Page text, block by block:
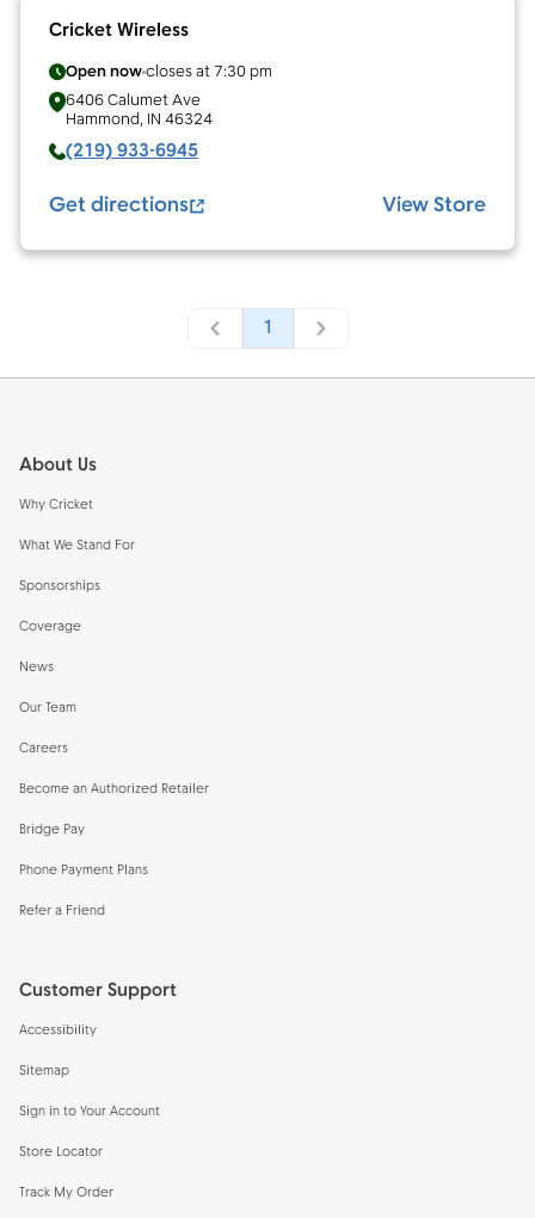
Cricket Wireless
Open nowcloses at 7:30 pm
6406 Calumet Ave
Hammond, IN 46324
(219) 933-6945
Get directions View Store
1
About Us
Why Cricket
What We Stand For
Sponsorships
Coverage
News
Our Team
Careers
Become an Authorized Retailer
Bridge Pay
Phone Payment Plans
Refer a Friend
Customer Support
Accessibility
Sitemap
Sign in to Your Account
Store Locator
Track My Order